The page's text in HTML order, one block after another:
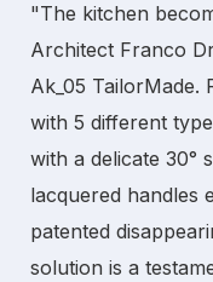
"The kitchen
Architect Franco
Ak_05 TailorMade.
with 5 different
with a delicate 30°
lacquered handles
patented
solution is a